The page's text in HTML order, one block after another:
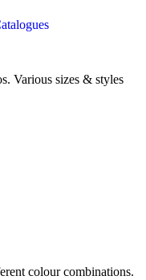
Various sizes & styles
colour combinations.